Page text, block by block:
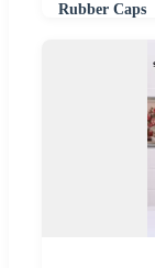
Rubber Caps